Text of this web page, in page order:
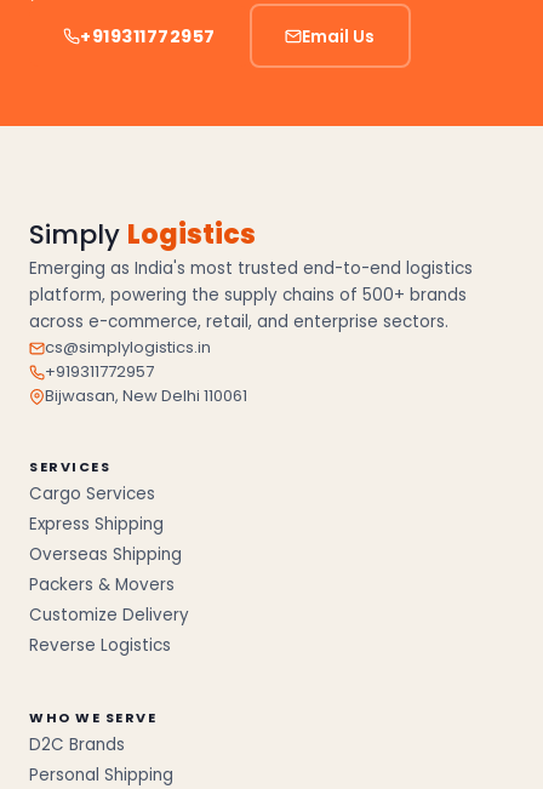
+919311772957
Email Us
Simply Logistics
Emerging as India's most trusted end-to-end logistics
platform, powering the supply chains of 500+ brands
across e-commerce, retail, and enterprise sectors.
cs@simplylogistics.in
+919311772957
Bijwasan, New Delhi 110061
SERVICES
Cargo Services
Express Shipping
Overseas Shipping
Packers & Movers
Customize Delivery
Reverse Logistics
WHO WE SERVE
D2C Brands
Personal Shipping